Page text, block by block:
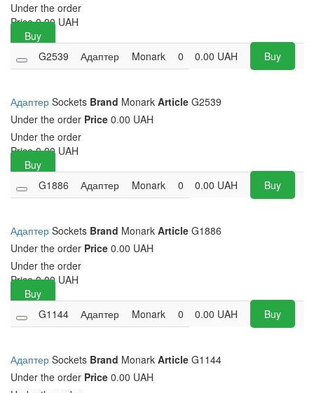
Under the order
Price 0.00 UAH
Buy
G2539
Адаптер Monark 0 0.00 UAH Buy
Адаптер Sockets Brand Monark Article G2539
Under the order Price 0.00 UAH
Under the order
Price 0.00 UAH
Buy
G1886
Адаптер Monark 0 0.00 UAH Buy
Адаптер Sockets Brand Monark Article G1886
Under the order Price 0.00 UAH
Under the order
Price 0.00 UAH
Buy
G1144
Адаптер Monark 0 0.00 UAH Buy
Адаптер Sockets Brand Monark Article G1144
Under the order Price 0.00 UAH